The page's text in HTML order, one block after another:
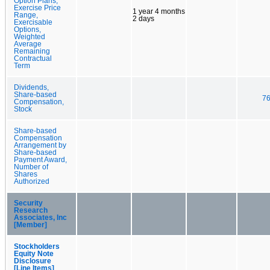
Exercise Price
Range,
Exercisable
Options,
Weighted
Average
Remaining
Contractual
Term
1 year 4 months
2 days
Dividends,
Share-based
Compensation,
Stock
Share-based
Compensation
Arrangement by
Share-based
Payment Award,
Number of
Shares
Authorized
Security
Research
Associates, Inc
[Member]
Stockholders
Equity Note
Disclosure
[Line Items]